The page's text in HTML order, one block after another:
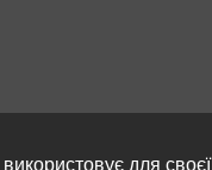
для своєї